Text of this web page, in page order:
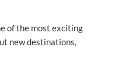
of the most exciting
new destinations,